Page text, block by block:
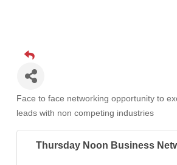
Face to face networking opportunity to
leads with non competing industries
Thursday Noon Business